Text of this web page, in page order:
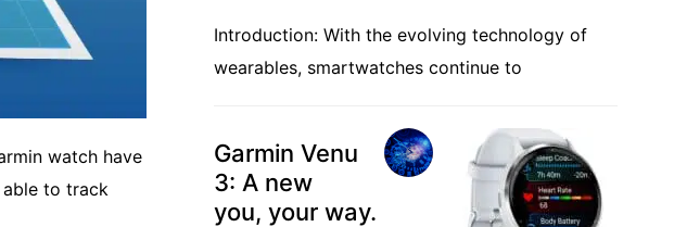
watch have
able to track
Introduction: With the evolving technology of
wearables, smartwatches continue to
Garmin Venu
3: A new
you, your way.